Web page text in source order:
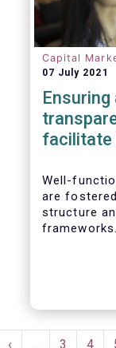
Capital
07 July 2021
facilitate
| Joint
Well-
are
structure
whilst
optimises
and
savers.
Pagination
Previous
‹ … Page
3 Page
4